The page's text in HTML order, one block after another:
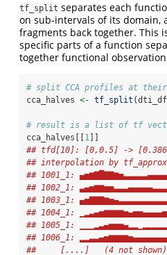
tf_split separates each
on sub-intervals of its domain,
fragments back together. This
specific parts of a function
together functional
# split CCA profiles at their
cca_halves <- tf_split (dti_df
# result is a list of tf
cca_halves[[ 1
## tfd[10]: [0,0.5] ->
## interpolation by
## 1001_1:
## 1002_1:
## 1003_1:
## 1004_1:
## 1005_1:
## 1006_1:
##     [....]   (4 not shown)